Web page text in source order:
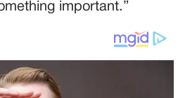
important.”